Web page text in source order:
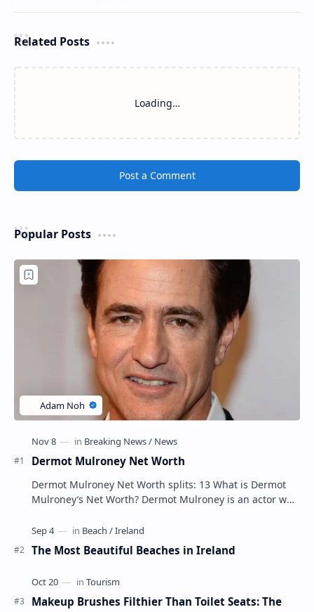
Related Posts
Loading…
Post a Comment
Popular Posts
Dermot Mulroney Net Worth
Dermot Mulroney Net Worth splits: 13 What is Dermot
Mulroney’s Net Worth? Dermot Mulroney is an actor who
The Most Beautiful Beaches in Ireland
Makeup Brushes Filthier Than Toilet Seats: The